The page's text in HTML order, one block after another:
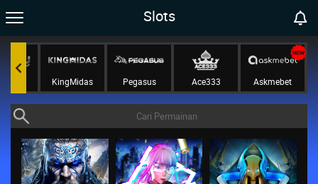
Slots
KingMidas Pegasus Ace333 Askmebet